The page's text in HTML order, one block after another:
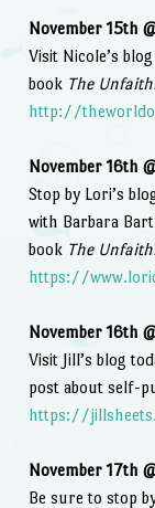
November 15th
Visit Nicole’s
book The
http://
November 16th
Stop by Lori’s
with Barbara
book The
https://
November 16th
Visit Jill’s blog
post about self-
https://
November 17th
Be sure to stop